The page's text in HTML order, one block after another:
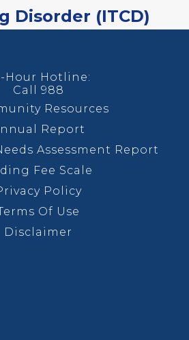
Disorder (ITCD)
Hour Hotline:
Call 988
Resources
Report
Assessment Report
Fee Scale
Policy
Of Use
Disclaimer